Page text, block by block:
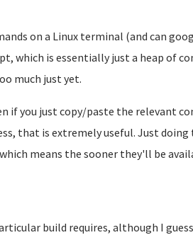
on a Linux terminal (and can
which is essentially just a heap of
much just yet.
if you just copy/paste the relevant
that is extremely useful. Just
means the sooner they'll be
build requires, although I